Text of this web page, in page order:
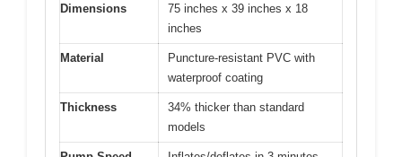
Dimensions
75 inches x 39 inches x 18
inches
Material
Puncture-resistant PVC with
waterproof coating
Thickness
34% thicker than standard
models